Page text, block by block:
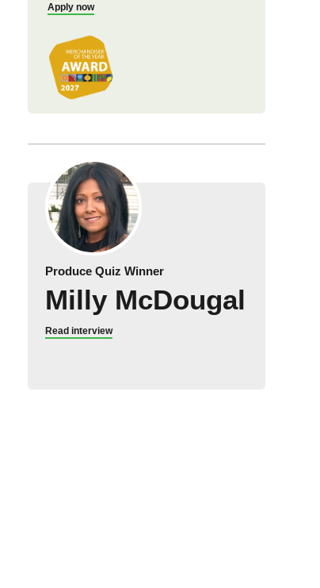
Apply now
Produce Quiz Winner
Milly McDougal
Read interview